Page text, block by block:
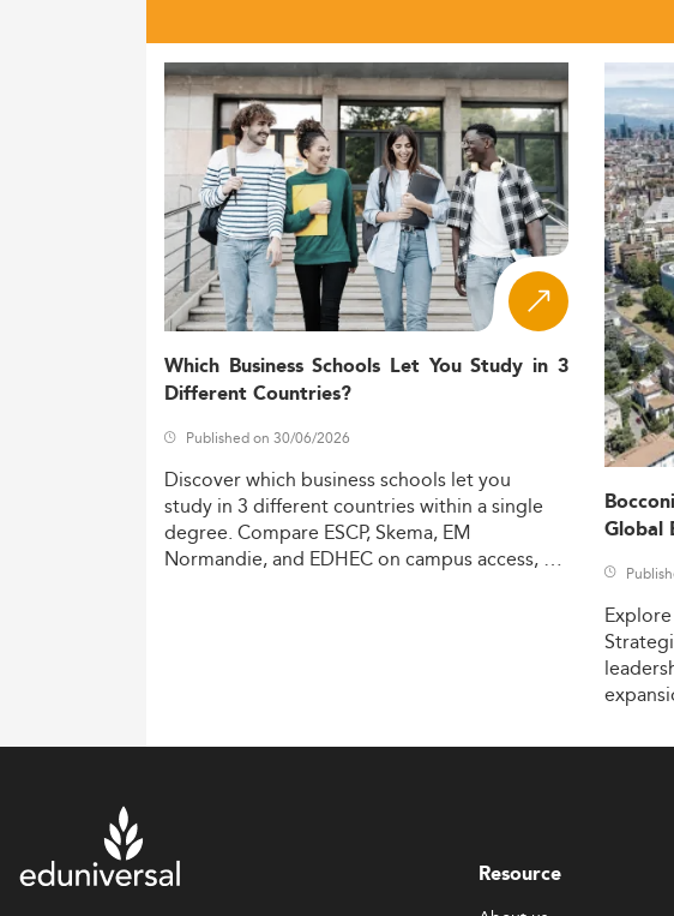
Which Business Schools Let You Study in 3
Different Countries?
Published on 30/06/2026
Discoverwhich businessschools letyou
study in 3 differentcountrieswithin asingle
degree. Compare ESCP,Skema, EM
Normandie,and EDHECon campusaccess,
Global
Explore
Resource